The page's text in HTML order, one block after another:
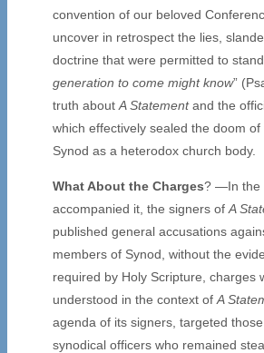
convention of our beloved
uncover in retrospect the lies,
doctrine that were permitted to
generation to come might know”
truth about A Statementand the
which effectively sealed the doom
Synod as a heterodox church body.
What About the Charges? —In the
accompanied it, the signers of A
published general accusations
members of Synod, without the
required by Holy Scripture, charges
understood in the context of A
agenda of its signers, targeted
synodical officers who remained